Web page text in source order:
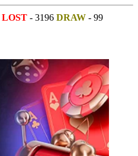
LOST- 3196 DRAW- 99